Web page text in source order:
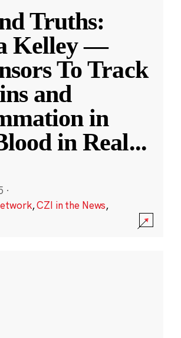
Truths:
Kelley —
To Track
and
in
in Real...
·
,CZI in the News,